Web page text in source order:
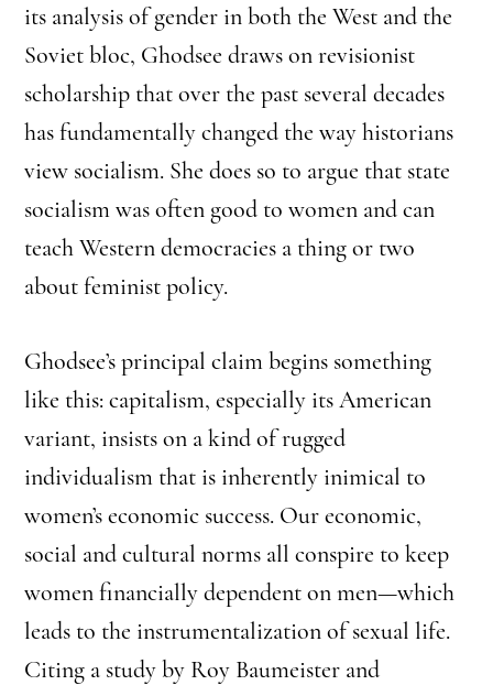
its analysis of gender in both the West and the
Soviet bloc, Ghodsee draws on revisionist
scholarship that over the past several decades
has fundamentally changed the way historians
view socialism. She does so to argue that state
socialism was often good to women and can
teach Western democracies a thing or two
about feminist policy.
Ghodsee’s principal claim begins something
like this: capitalism, especially its American
variant, insists on a kind of rugged
individualism that is inherently inimical to
women’s economic success. Our economic,
social and cultural norms all conspire to keep
women financially dependent on men—which
leads to the instrumentalization of sexual life.
Citing a study by Roy Baumeister and